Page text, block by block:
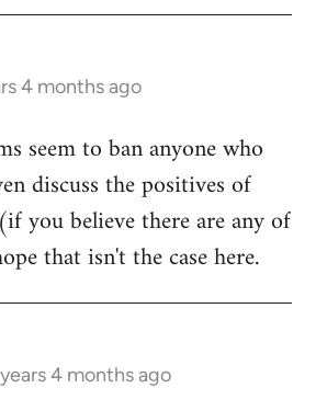
4 months ago
seem to ban anyone who
discuss the positives of
you believe there are any of
that isn't the case here.
4 months ago